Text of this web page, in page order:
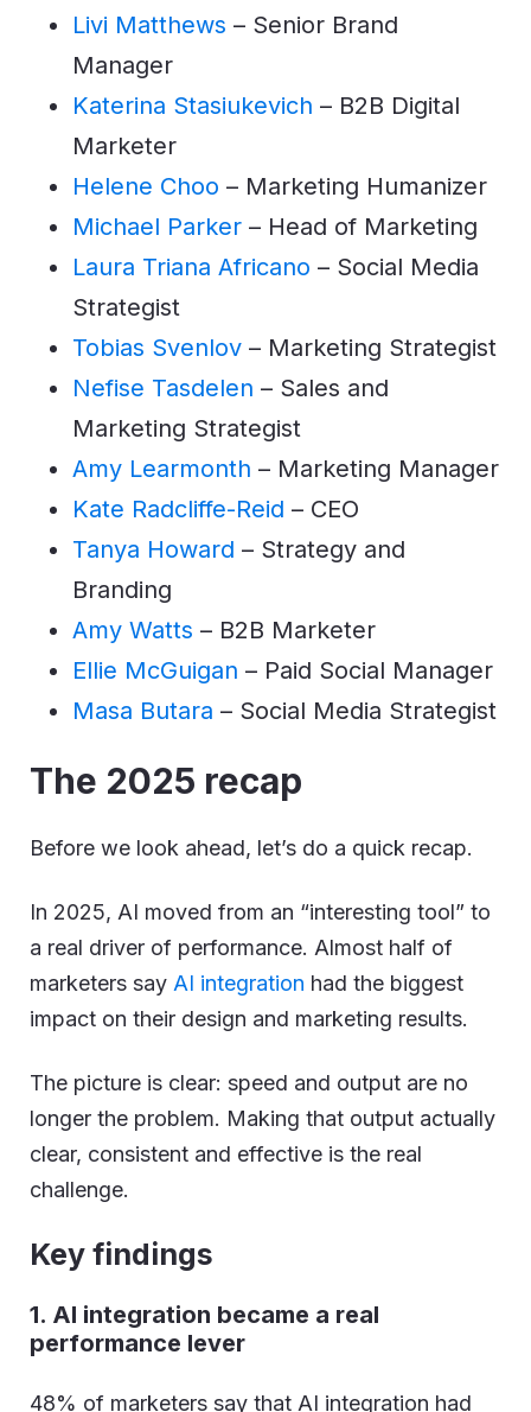
Livi Matthews – Senior Brand
Manager
Katerina Stasiukevich – B2B Digital
Marketer
Helene Choo – Marketing Humanizer
Michael Parker – Head of Marketing
Laura Triana Africano – Social Media
Strategist
Tobias Svenlov – Marketing Strategist
Nefise Tasdelen – Sales and
Marketing Strategist
Amy Learmonth – Marketing Manager
Kate Radcliffe-Reid – CEO
Tanya Howard – Strategy and
Branding
Amy Watts – B2B Marketer
Ellie McGuigan – Paid Social Manager
Masa Butara – Social Media Strategist
The 2025 recap
Before we look ahead, let’s do a quick recap.
In 2025, AI moved from an “interesting tool” to
a real driver of performance. Almost half of
marketers say AI integration had the biggest
impact on their design and marketing results.
The picture is clear: speed and output are no
longer the problem. Making that output actually
clear, consistent and effective is the real
challenge.
Key findings
1. AI integration became a real
performance lever
48% of marketers say that AI integration had